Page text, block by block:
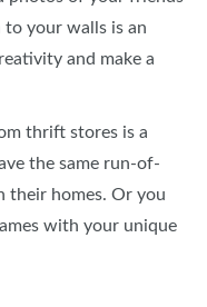
to your walls is an
and make a
thrift stores is a
the same run-of-
their homes. Or you
with your unique